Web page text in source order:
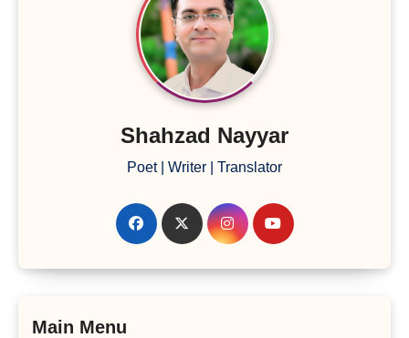
Shahzad Nayyar
Poet | Writer | Translator
Main Menu